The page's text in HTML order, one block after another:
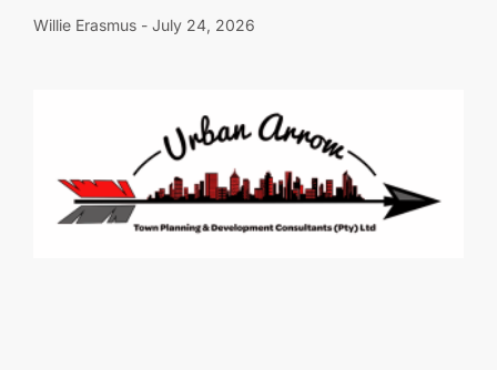
Willie Erasmus July 24, 2026